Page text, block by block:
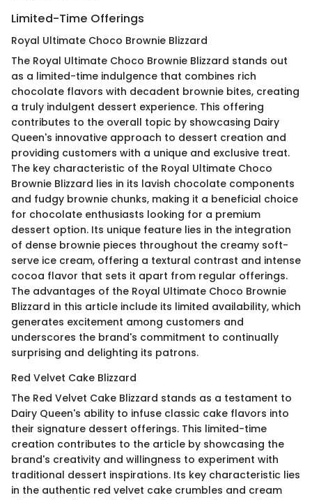
Limited-Time Offerings
Royal Ultimate Choco Brownie Blizzard
The Royal Ultimate Choco Brownie Blizzard stands out
as a limited-time indulgence that combines rich
chocolate flavors with decadent brownie bites, creating
a truly indulgent dessert experience. This offering
contributes to the overall topic by showcasing Dairy
Queen's innovative approach to dessert creation and
providing customers with a unique and exclusive treat.
The key characteristic of the Royal Ultimate Choco
Brownie Blizzard lies in its lavish chocolate components
and fudgy brownie chunks, making it a beneficial choice
for chocolate enthusiasts looking for a premium
dessert option. Its unique feature lies in the integration
of dense brownie pieces throughout the creamy soft-
serve ice cream, offering a textural contrast and intense
cocoa flavor that sets it apart from regular offerings.
The advantages of the Royal Ultimate Choco Brownie
Blizzard in this article include its limited availability, which
generates excitement among customers and
underscores the brand's commitment to continually
surprising and delighting its patrons.
Red Velvet Cake Blizzard
The Red Velvet Cake Blizzard stands as a testament to
Dairy Queen's ability to infuse classic cake flavors into
their signature dessert offerings. This limited-time
creation contributes to the article by showcasing the
brand's creativity and willingness to experiment with
traditional dessert inspirations. Its key characteristic lies
in the authentic red velvet cake crumbles and cream